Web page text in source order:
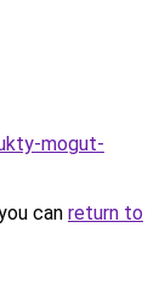
mogut-
can return to